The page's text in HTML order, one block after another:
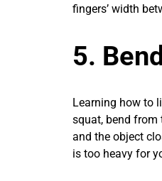
fingers’ width
5.
Learning how to
squat, bend from
and the object
is too heavy for